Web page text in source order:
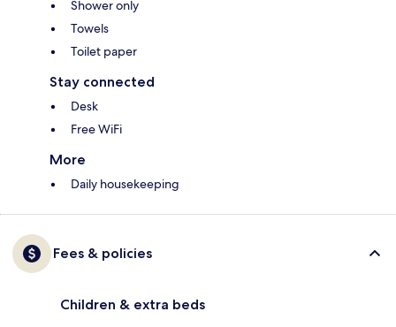
Shower only
Towels
Toilet paper
Stay connected
Desk
Free WiFi
More
Daily housekeeping
Fees & policies
Children & extra beds